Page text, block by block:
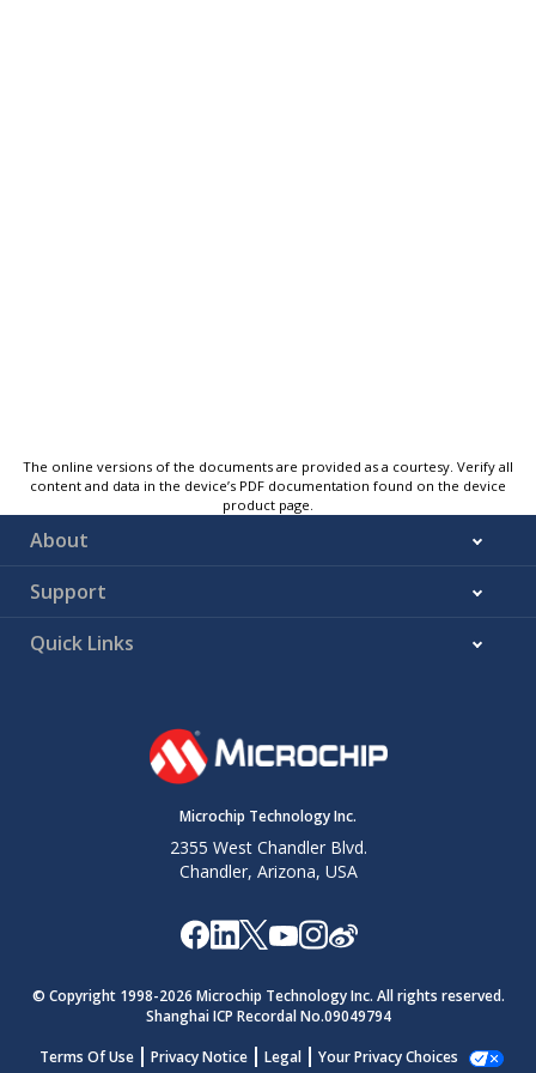
The online versions of the documents are provided as a courtesy. Verify all
content and data in the device’s PDF documentation found on the device
product page.
About
Support
Quick Links
Microchip Technology Inc.
2355 West Chandler Blvd.
Chandler, Arizona, USA
© Copyright 1998-2026 Microchip Technology Inc. All rights reserved.
Shanghai ICP Recordal No.09049794
Terms Of Use
Privacy Notice Legal Your Privacy Choices